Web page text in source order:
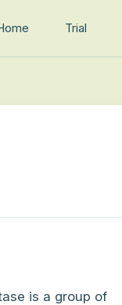
Trial
is a group of